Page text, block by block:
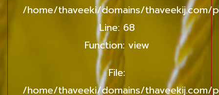
/home/thaveeki/domains/thaveekij.com/
Line: 68
Function: view
File:
/home/thaveeki/domains/thaveekij.com/